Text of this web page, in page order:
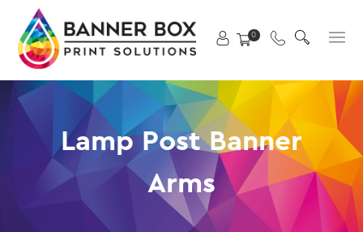
content
Primary
0
Lamp Post Banner
Arms